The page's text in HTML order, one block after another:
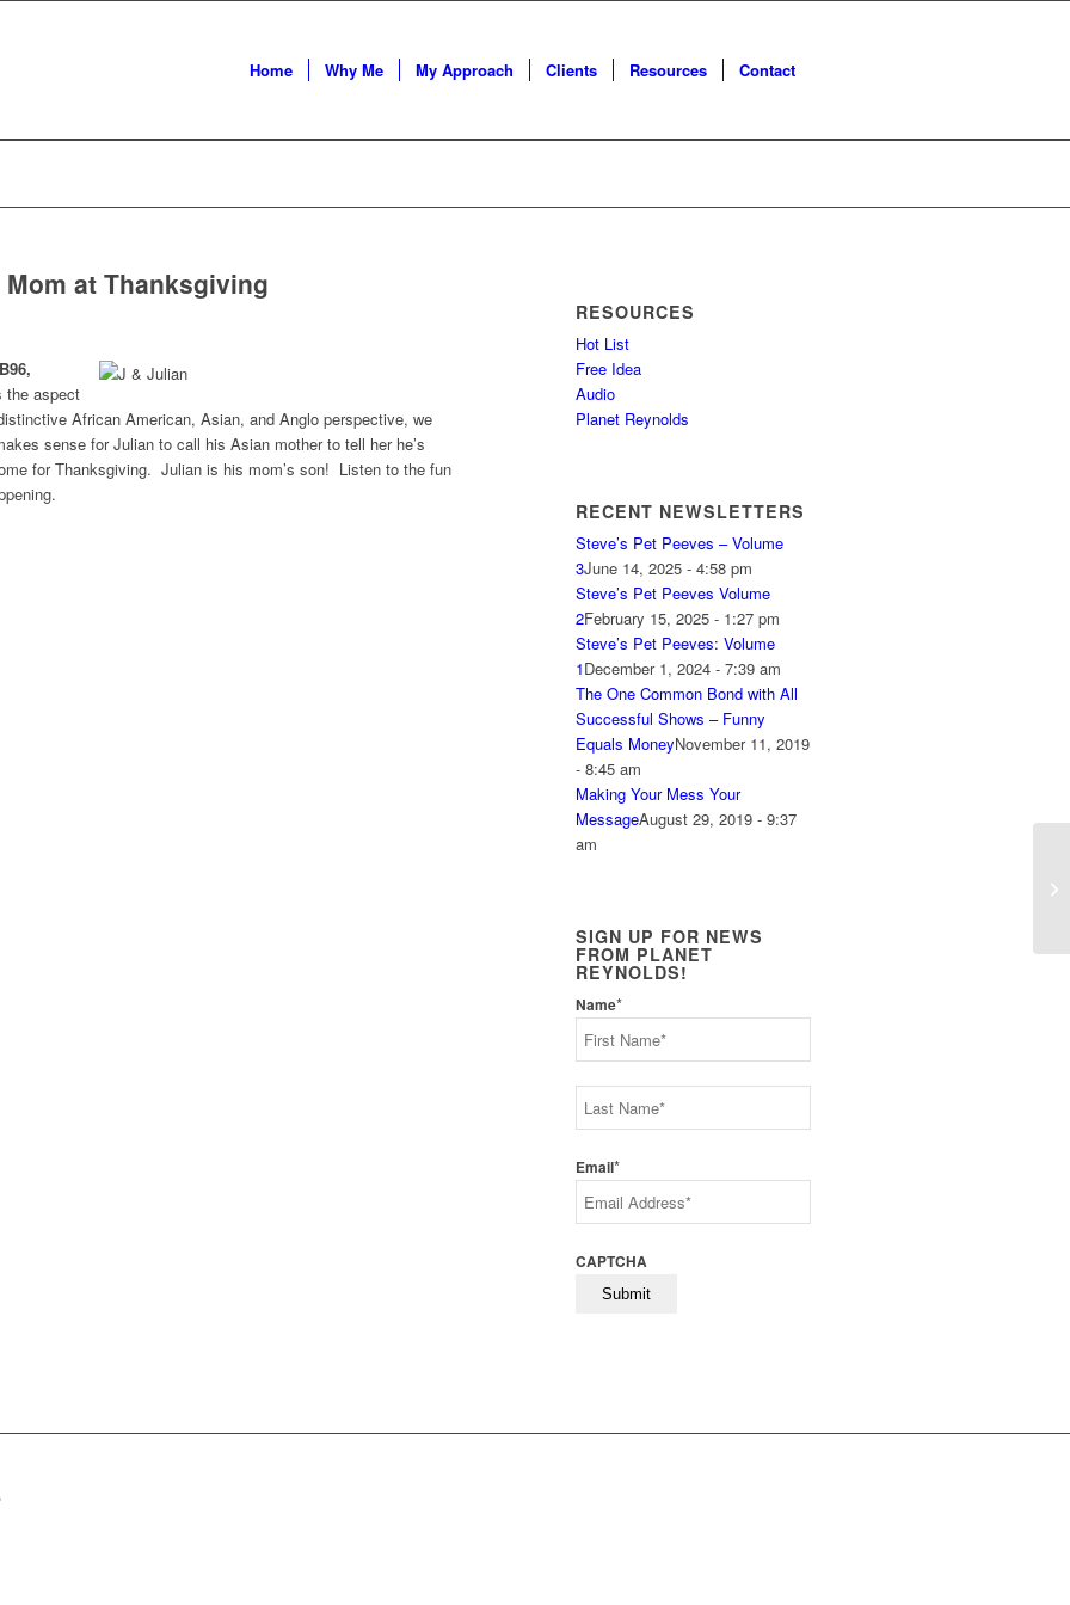
Home Why Me My Approach Clients Resources Contact
at Thanksgiving
B96,
the aspect
African American, Asian, and Anglo perspective, we
sense for Julian to call his Asian mother to tell her he’s
for Thanksgiving. Julian is his mom’s son! Listen to the fun
RESOURCES
Hot List
Free Idea
Audio
Planet Reynolds
RECENT NEWSLETTERS
Steve’s Pet Peeves – Volume
3June 14, 2025 - 4:58 pm
Steve’s Pet Peeves Volume
2February 15, 2025 - 1:27 pm
Steve’s Pet Peeves: Volume
1December 1, 2024 - 7:39 am
The One Common Bond with All
Successful Shows – Funny
Equals MoneyNovember 11, 2019
- 8:45 am
Making Your Mess Your
MessageAugust 29, 2019 - 9:37
am
SIGN UP FOR NEWS
FROM PLANET
REYNOLDS!
Name*
Last
Email*
CAPTCHA